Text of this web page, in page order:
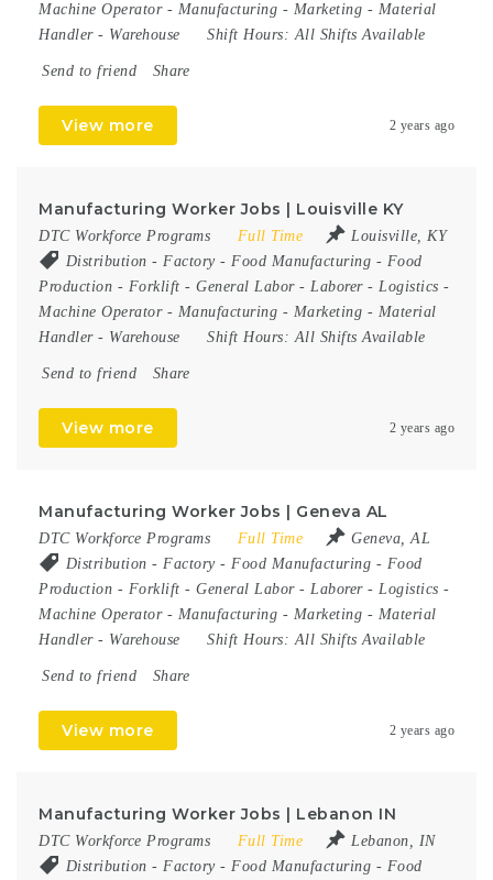
Machine Operator- Manufacturing - Marketing - Material
Handler- Warehouse Shift Hours:All Shifts Available
Send to friend Share
View more 2 years ago
Manufacturing Worker Jobs | Louisville KY
DTC Workforce Programs Full Time
Louisville, KY
Distribution - Factory- Food Manufacturing - Food
Production - Forklift - General Labor- Laborer- Logistics -
Machine Operator- Manufacturing - Marketing - Material
Handler- Warehouse Shift Hours:All Shifts Available
Send to friend Share
View more 2 years ago
Manufacturing Worker Jobs | Geneva AL
DTC Workforce Programs Full Time
Geneva, AL
Distribution - Factory- Food Manufacturing - Food
Production - Forklift - General Labor- Laborer- Logistics -
Machine Operator- Manufacturing - Marketing - Material
Handler- Warehouse Shift Hours:All Shifts Available
Send to friend Share
View more 2 years ago
Manufacturing Worker Jobs | Lebanon IN
DTC Workforce Programs Full Time
Lebanon, IN
Distribution - Factory- Food Manufacturing - Food